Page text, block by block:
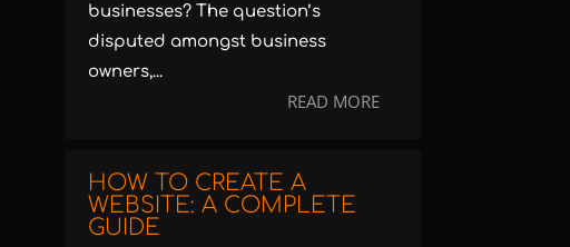
businesses? The question’s
disputed amongst business
owners,...
READ MORE
HOW TO CREATE A
WEBSITE: A COMPLETE
GUIDE